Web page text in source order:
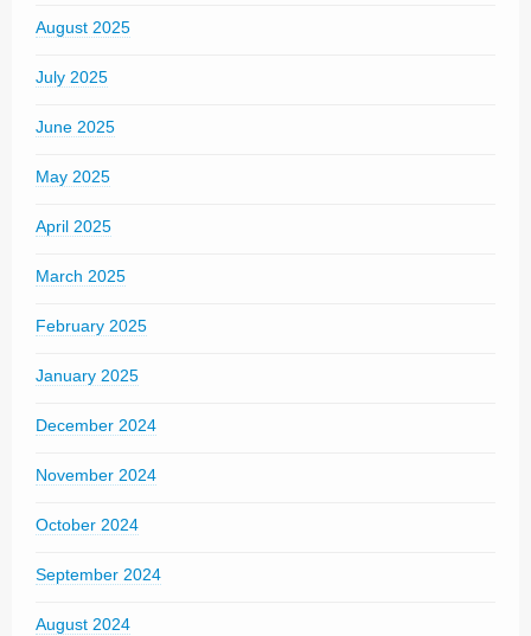
August 2025
July 2025
June 2025
May 2025
April 2025
March 2025
February 2025
January 2025
December 2024
November 2024
October 2024
September 2024
August 2024